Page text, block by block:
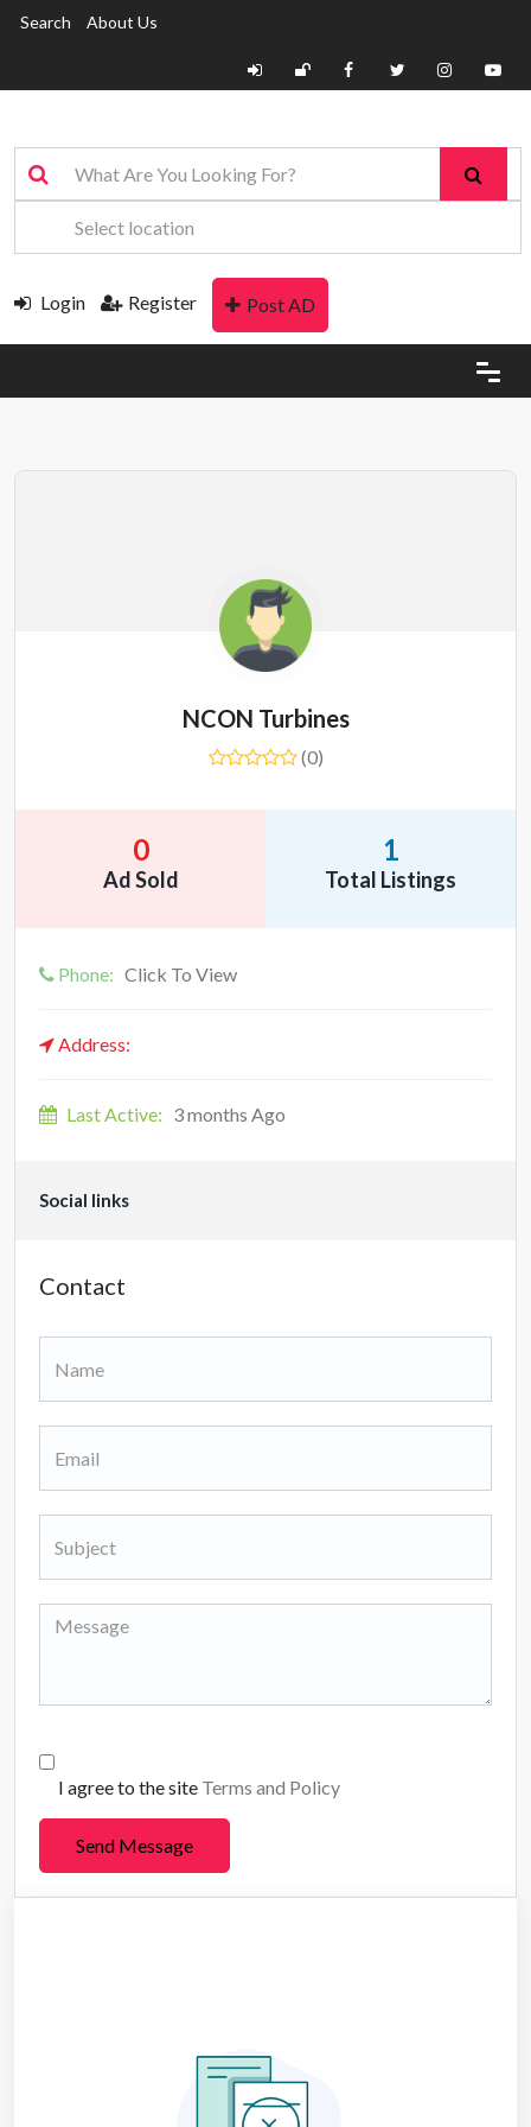
Search About Us
Login Register Post AD
NCON Turbines
(0)
0
Ad Sold
1
Total Listings
Phone: Click To View
Address:
Last Active: 3 months Ago
Social links
Contact
I agree to the site Terms and Policy
Send Message